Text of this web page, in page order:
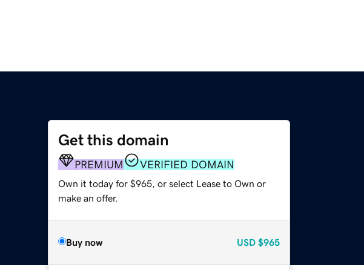
Get this domain
PREMIUM VERIFIED DOMAIN
Own it today for $965, or select Lease to Own or
make an offer.
Buy now USD $965